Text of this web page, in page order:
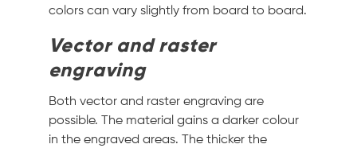
colors can vary slightly from board to board.
Vector and raster
engraving
Both vector and raster engraving are
possible. The material gains a darker colour
in the engraved areas. The thicker the